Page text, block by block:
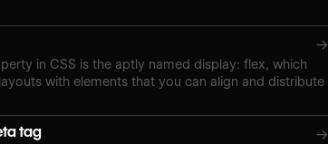
→
in CSS is the aptly named display: flex, which
with elements that you can align and distribute
tag →